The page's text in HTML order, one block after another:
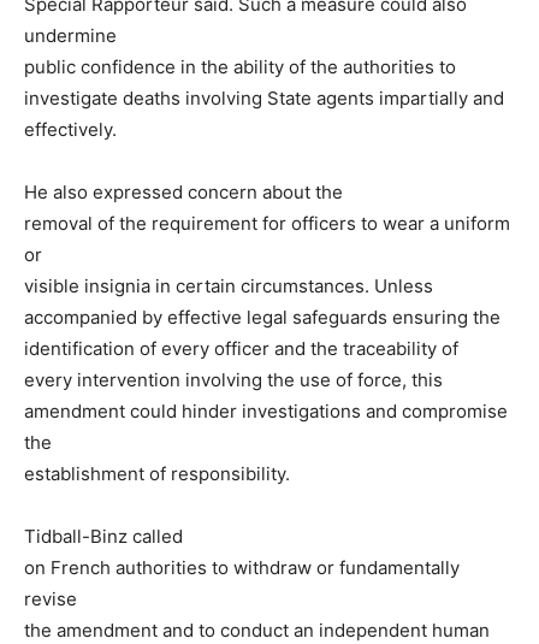
undermine
public confidence in the ability of the authorities to
investigate deaths involving State agents impartially and
effectively.
He also expressed concern about the
removal of the requirement for officers to wear a uniform
or
visible insignia in certain circumstances. Unless
accompanied by effective legal safeguards ensuring the
identification of every officer and the traceability of
every intervention involving the use of force, this
amendment could hinder investigations and compromise
the
establishment of responsibility.
Tidball-Binz called
on French authorities to withdraw or fundamentally
revise
the amendment and to conduct an independent human